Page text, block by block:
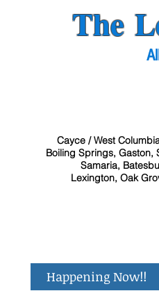
The
Cayce / West
Boiling Springs, Gaston,
Samaria,
Lexington, Oak
Happening Now!!